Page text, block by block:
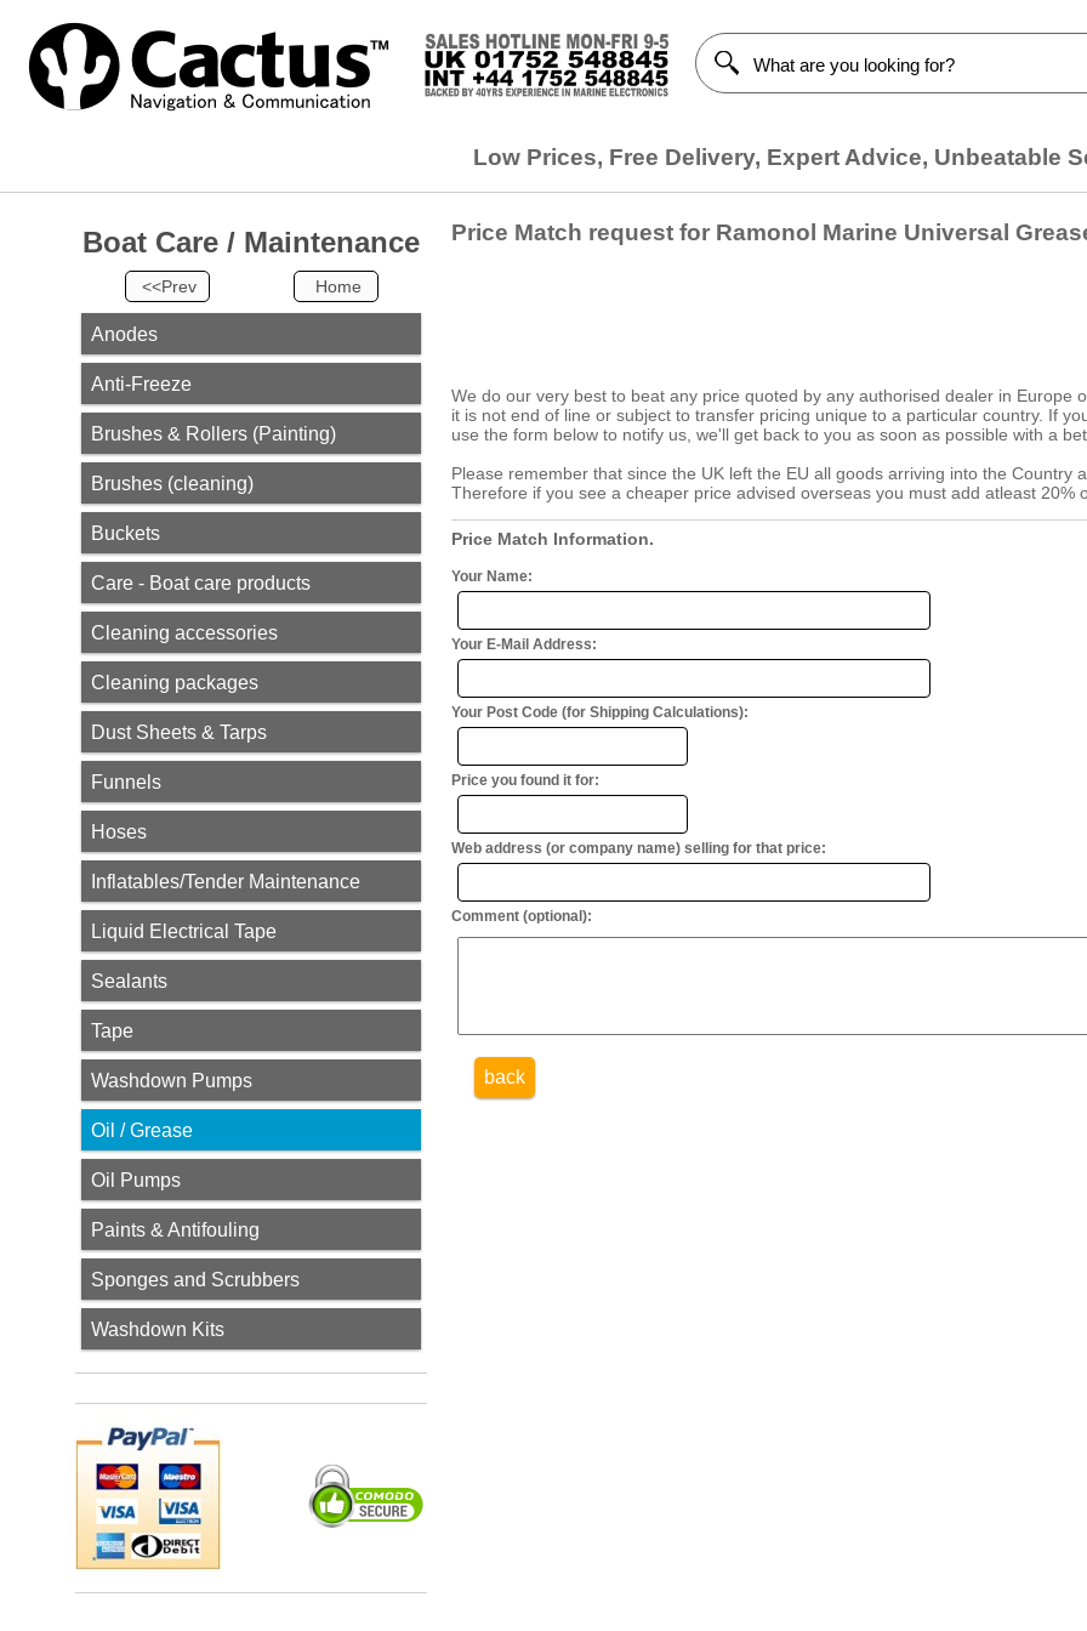
Low Prices, Free Delivery, Expert Advice, Unbeatable
Boat Care / Maintenance
<<Prev Home
Anodes
Anti-Freeze
Brushes & Rollers (Painting)
Brushes (cleaning)
Buckets
Care - Boat care products
Cleaning accessories
Cleaning packages
Dust Sheets & Tarps
Funnels
Hoses
Inflatables/Tender Maintenance
Liquid Electrical Tape
Sealants
Tape
Washdown Pumps
Oil / Grease
Oil Pumps
Paints & Antifouling
Sponges and Scrubbers
Washdown Kits
Price Match request for Ramonol Marine Universal
We do our very best to beat any price quoted by any authorised dealer in Europe
it is not end of line or subject to transfer pricing unique to a particular country. If
use the form below to notify us, we'll get back to you as soon as possible with a
Please remember that since the UK left the EU all goods arriving into the Country
Therefore if you see a cheaper price advised overseas you must add atleast 20%
Price Match Information.
Your Name:
Your E-Mail Address:
Your Post Code (for Shipping Calculations):
Price you found it for:
Web address (or company name) selling for that price:
Comment (optional):
back